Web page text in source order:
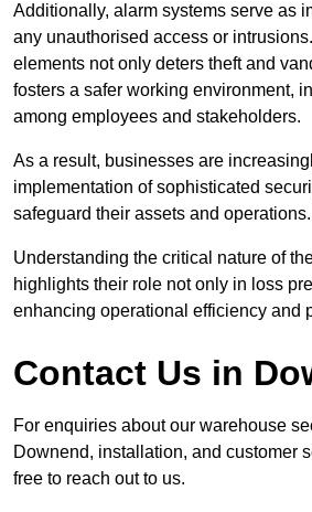
Additionally, alarm systems serve as
any unauthorised access or
elements not only deters theft and
fosters a safer working environment,
among employees and stakeholders.
As a result, businesses are
implementation of sophisticated
safeguard their assets and operations.
Understanding the critical nature of
highlights their role not only in loss
enhancing operational efficiency and
Contact Us in
For enquiries about our warehouse
Downend, installation, and customer
free to reach out to us.